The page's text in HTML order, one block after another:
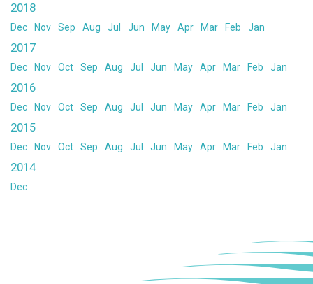
2018
Dec Nov Sep Aug Jul Jun May Apr Mar Feb Jan
2017
Dec Nov Oct Sep Aug Jul Jun May Apr Mar Feb Jan
2016
Dec Nov Oct Sep Aug Jul Jun May Apr Mar Feb Jan
2015
Dec Nov Oct Sep Aug Jul Jun May Apr Mar Feb Jan
2014
Dec